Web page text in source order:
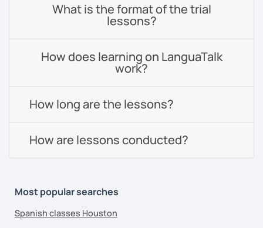
What is the format of the trial
lessons?
How does learning on LanguaTalk
work?
How long are the lessons?
How are lessons conducted?
Most popular searches
Spanish classes Houston